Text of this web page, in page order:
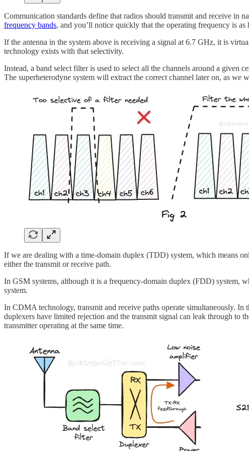
Communication standards define that radios should transmit and receive
frequency bands, and you’ll notice quickly that the operating frequency is
If the antenna in the system above is receiving a signal at 6.7 GHz, it is
technology exists with that selectivity.
Instead, a band select filter is used to select all the channels around a
The superheterodyne system will extract the correct channel later on, as we
If we are dealing with a time-domain duplex (TDD) system, which means
either the transmit or receive path.
In GSM systems, although it is a frequency-domain duplex (FDD) system,
system.
In CDMA technology, transmit and receive paths operate simultaneously.
duplexers have limited rejection and the transmit signal can leak through to
transmitter operating at the same time.